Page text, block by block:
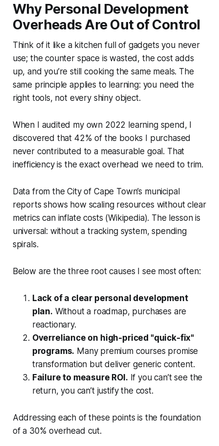
Why Personal Development
Overheads Are Out of Control
Think of it like a kitchen full of gadgets you never
use; the counter space is wasted, the cost adds
up, and you’re still cooking the same meals. The
same principle applies to learning: you need the
right tools, not every shiny object.
When I audited my own 2022 learning spend, I
discovered that 42% of the books I purchased
never contributed to a measurable goal. That
inefficiency is the exact overhead we need to trim.
Data from the City of Cape Town’s municipal
reports shows how scaling resources without clear
metrics can inflate costs (Wikipedia). The lesson is
universal: without a tracking system, spending
spirals.
Below are the three root causes I see most often:
Lack of a clear personal development
plan. Without a roadmap, purchases are
reactionary.
Overreliance on high-priced "quick-fix"
programs. Many premium courses promise
transformation but deliver generic content.
Failure to measure ROI. If you can’t see the
return, you can’t justify the cost.
Addressing each of these points is the foundation
of a 30% overhead cut.